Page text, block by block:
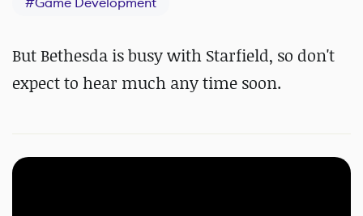
But Bethesda is busy with Starfield, so don't
expect to hear much any time soon.